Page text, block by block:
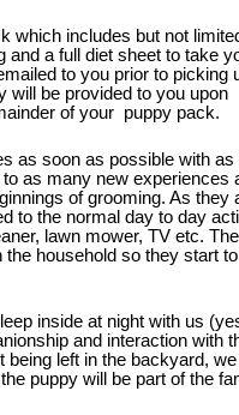
which includes but not
and a full diet sheet to take
to you prior to picking
will be provided to you upon
of your puppy pack.
as soon as possible with
as many new experiences
of grooming. As they
to the normal day to day
lawn mower, TV etc.
household so they start
inside at night with us
and interaction with
being left in the backyard,
puppy will be part of the